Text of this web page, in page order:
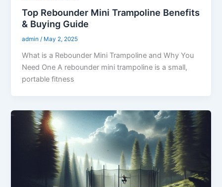
Top Rebounder Mini Trampoline Benefits
& Buying Guide
admin / May 2, 2025
What is a Rebounder Mini Trampoline and Why You
Need One A rebounder mini trampoline is a small,
portable fitness